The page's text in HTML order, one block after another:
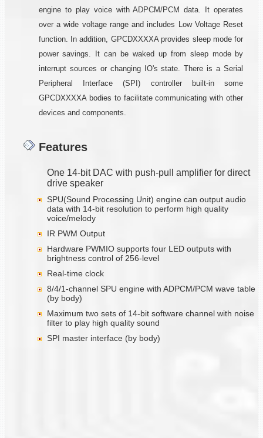
engine to play voice with ADPCM/PCM data. It operates
over a wide voltage range and includes Low Voltage Reset
function. In addition, GPCDXXXXA provides sleep mode for
power savings. It can be waked up from sleep mode by
interrupt sources or changing IO's state. There is a Serial
Peripheral Interface (SPI) controller built-in some
GPCDXXXXA bodies to facilitate communicating with other
devices and components.
Features
One 14-bit DAC with push-pull amplifier for direct
drive speaker
SPU(Sound Processing Unit) engine can output audio
data with 14-bit resolution to perform high quality
voice/melody
IR PWM Output
Hardware PWMIO supports four LED outputs with
brightness control of 256-level
Real-time clock
8/4/1-channel SPU engine with ADPCM/PCM wave table
(by body)
Maximum two sets of 14-bit software channel with noise
filter to play high quality sound
SPI master interface (by body)